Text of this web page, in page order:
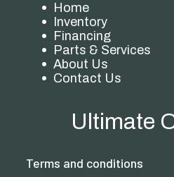
Home
Inventory
Financing
Parts & Services
About Us
Contact Us
Ultimate
Terms and conditions